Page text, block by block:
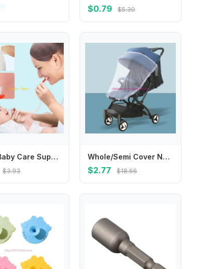
$0.79 $5.30
Y4QA Baby Care Supplies Newborn Safety Nose Cleaner Kids Nasal Aspirator Accessories
$3.93
Whole/Semi Cover Net Mosquito Net for Stroller Babies Stroller Mosquito Net 425F
$2.77 $18.66